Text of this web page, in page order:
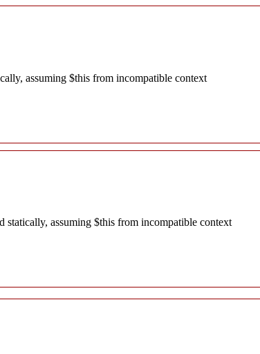
assuming $this from incompatible context
statically, assuming $this from incompatible context